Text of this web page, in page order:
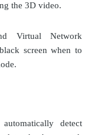
the 3D video.
Virtual Network
screen when to
detect